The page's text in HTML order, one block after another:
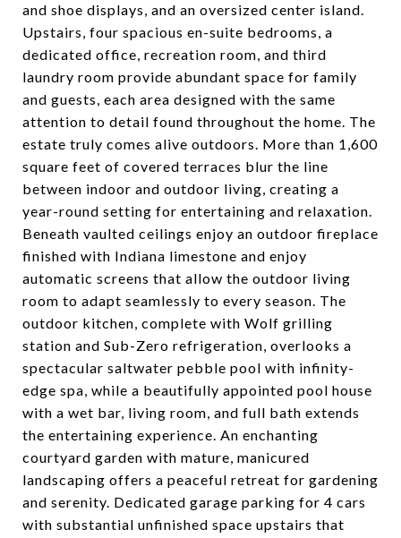
and shoe displays, and an oversized center island.
Upstairs, four spacious en-suite bedrooms, a
dedicated office, recreation room, and third
laundry room provide abundant space for family
and guests, each area designed with the same
attention to detail found throughout the home. The
estate truly comes alive outdoors. More than 1,600
square feet of covered terraces blur the line
between indoor and outdoor living, creating a
year-round setting for entertaining and relaxation.
Beneath vaulted ceilings enjoy an outdoor fireplace
finished with Indiana limestone and enjoy
automatic screens that allow the outdoor living
room to adapt seamlessly to every season. The
outdoor kitchen, complete with Wolf grilling
station and Sub-Zero refrigeration, overlooks a
spectacular saltwater pebble pool with infinity-
edge spa, while a beautifully appointed pool house
with a wet bar, living room, and full bath extends
the entertaining experience. An enchanting
courtyard garden with mature, manicured
landscaping offers a peaceful retreat for gardening
and serenity. Dedicated garage parking for 4 cars
with substantial unfinished space upstairs that